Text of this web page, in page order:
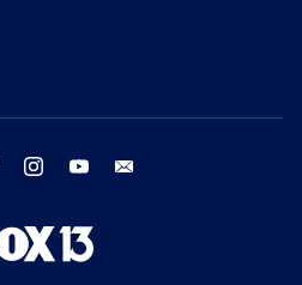
twitter instagram youtube